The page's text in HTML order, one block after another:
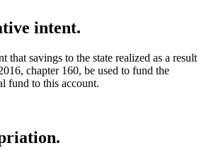
intent.
that savings to the state realized as a result
chapter 160, be used to fund the
fund to this account.